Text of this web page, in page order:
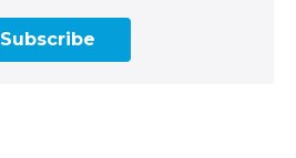
Subscribe